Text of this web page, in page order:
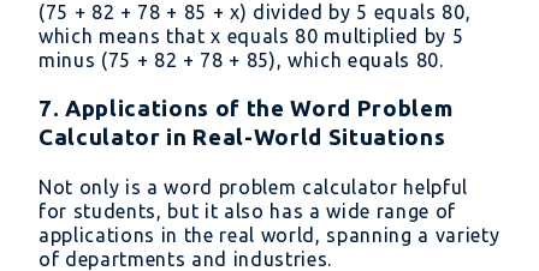
examination}}
{\mathrm{Total\
number\ of\
examinations}}
(75 + 82 + 78 + 85 + x) divided by 5 equals 80,
which means that x equals 80 multiplied by 5
minus (75 + 82 + 78 + 85), which equals 80.
7. Applications of the Word Problem
Calculator in Real-World Situations
Not only is a word problem calculator helpful
for students, but it also has a wide range of
applications in the real world, spanning a variety
of departments and industries.